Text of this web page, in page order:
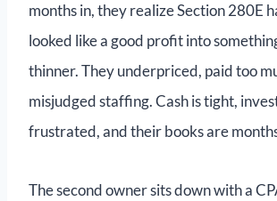
months in, they realize Section 280E
looked like a good profit into
thinner. They underpriced, paid too
misjudged staffing. Cash is tight,
frustrated, and their books are
The second owner sits down with a